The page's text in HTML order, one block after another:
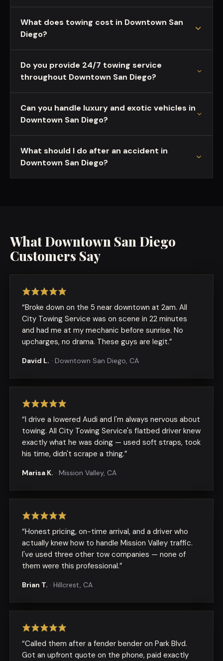
What does towing cost in Downtown San
Diego?
Do you provide 24/7 towing service
throughout Downtown San Diego?
Can you handle luxury and exotic vehicles in
Downtown San Diego?
What should I do after an accident in
Downtown San Diego?
WhatDowntown San Diego
Customers Say
“Broke down on the 5 near downtown at 2am. All
City Towing Service was on scene in 22 minutes
and had me at my mechanic before sunrise. No
upcharges, no drama. These guys are legit.”
David L. · Downtown San Diego, CA
“I drive a lowered Audi and I'm always nervous about
towing. All City Towing Service's flatbed driver knew
exactly what he was doing — used soft straps, took
his time, didn't scrape a thing.”
Marisa K. · Mission Valley, CA
“Honest pricing, on-time arrival, and a driver who
actually knew how to handle Mission Valley traffic.
I've used three other tow companies — none of
them were this professional.”
Brian T. · Hillcrest, CA
“Called them after a fender bender on Park Blvd.
Got an upfront quote on the phone, paid exactly